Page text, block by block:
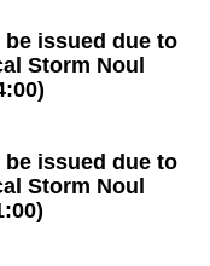
issued due to
Storm Noul
issued due to
Storm Noul